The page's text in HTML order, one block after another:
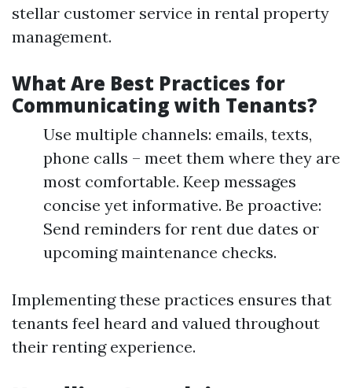
stellar customer service in rental property
management.
What Are Best Practices for
Communicating with Tenants?
Use multiple channels: emails, texts,
phone calls – meet them where they are
most comfortable. Keep messages
concise yet informative. Be proactive:
Send reminders for rent due dates or
upcoming maintenance checks.
Implementing these practices ensures that
tenants feel heard and valued throughout
their renting experience.